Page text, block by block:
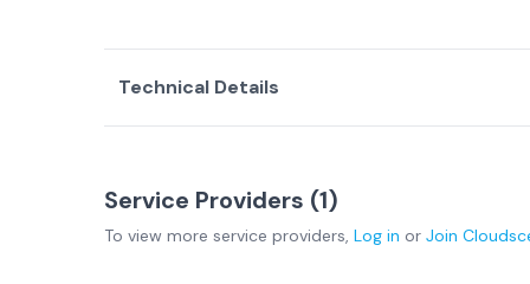
Technical Details
Service Providers (1)
To view more service providers, Log in or Join